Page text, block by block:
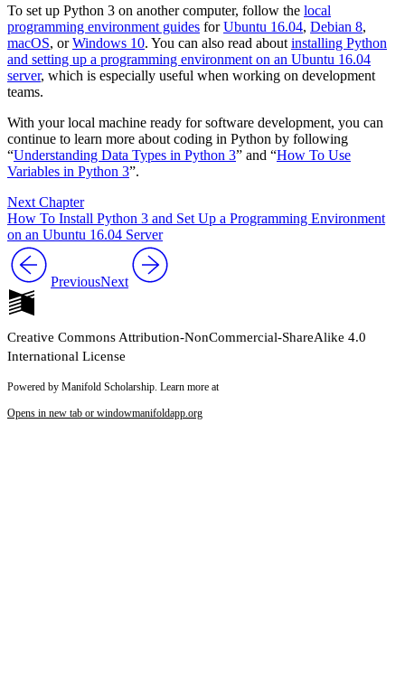
To set up Python 3 on another computer, follow the local
programming environment guides forUbuntu 16.04, Debian 8,
macOS, orWindows 10. You can also read about installing Python
and setting up a programming environment on an Ubuntu 16.04
server, which is especially useful when working on development
teams.
With your local machine ready for software development, you can
continue to learn more about coding in Python by following
“Understanding Data Types in Python 3” and “How To Use
Variables in Python 3”.
Next Chapter
How To Install Python 3 and Set Up a Programming Environment
on an Ubuntu 16.04 Server
PreviousNext
Creative Commons Attribution-NonCommercial-ShareAlike 4.0
International License
Powered by Manifold Scholarship. Learn more at
Opens in new tab or windowmanifoldapp.org